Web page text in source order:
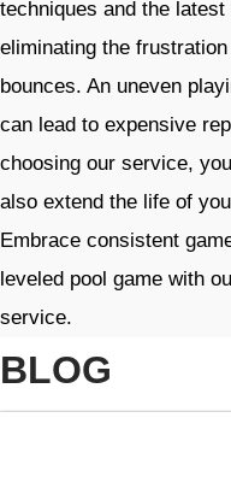
techniques and the
eliminating the
bounces. An uneven
can lead to expensive
choosing our service,
also extend the life of
Embrace consistent
leveled pool game with
service. ​
BLOG